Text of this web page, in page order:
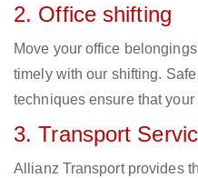
2. Office shifting
Move your office
timely with our shifting.
techniques ensure that
3. Transport
Allianz Transport provides